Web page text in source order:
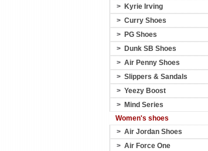
> Kyrie Irving
> Curry Shoes
> PG Shoes
> Dunk SB Shoes
> Air Penny Shoes
> Slippers & Sandals
> Yeezy Boost
> Mind Series
Women's shoes
> Air Jordan Shoes
> Air Force One